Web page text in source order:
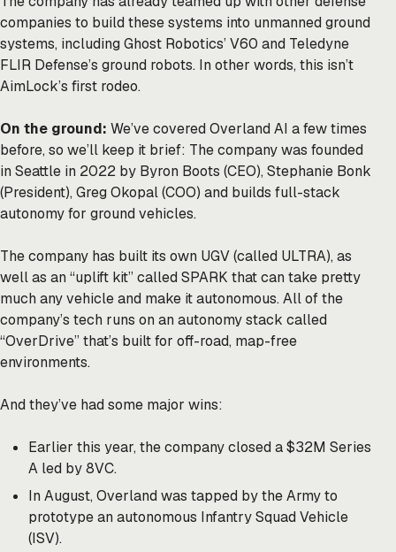
companies to build these systems into unmanned ground
systems, including Ghost Robotics’ V60 and Teledyne
FLIR Defense’s ground robots. In other words, this isn’t
AimLock’s first rodeo.
On the ground: We’ve covered Overland AI a few times
before, so we’ll keep it brief: The company was founded
in Seattle in 2022 by Byron Boots (CEO), Stephanie Bonk
(President), Greg Okopal (COO) and builds full-stack
autonomy for ground vehicles.
The company has built its own UGV (called ULTRA), as
well as an “uplift kit” called SPARK that can take pretty
much any vehicle and make it autonomous. All of the
company’s tech runs on an autonomy stack called
“OverDrive” that’s built for off-road, map-free
environments.
And they’ve had some major wins:
Earlier this year, the company closed a $32M Series
A led by 8VC.
In August, Overland was tapped by the Army to
prototype an autonomous Infantry Squad Vehicle
(ISV).